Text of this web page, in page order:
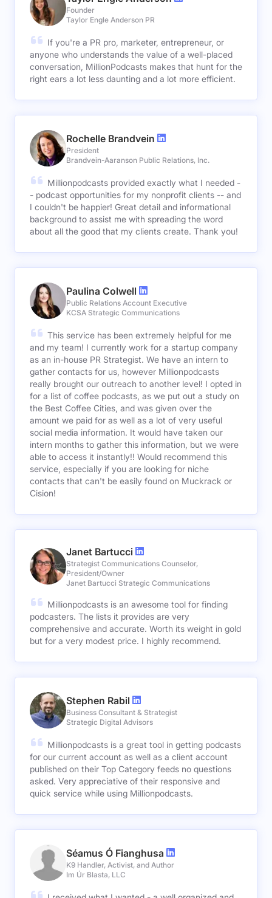
Founder
Taylor Engle Anderson PR
If you're a PR pro, marketer, entrepreneur, or
anyone who understands the value of a well-placed
conversation, MillionPodcasts makes that hunt for the
right ears a lot less daunting and a lot more efficient.
Rochelle Brandvein
President
Brandvein-Aaranson Public Relations, Inc.
Millionpodcasts provided exactly what I needed -
- podcast opportunities for my nonprofit clients -- and
I couldn't be happier! Great detail and informational
background to assist me with spreading the word
about all the good that my clients create. Thank you!
Paulina Colwell
Public Relations Account Executive
KCSA Strategic Communications
This service has been extremely helpful for me
and my team! I currently work for a startup company
as an in-house PR Strategist. We have an intern to
gather contacts for us, however Millionpodcasts
really brought our outreach to another level! I opted in
for a list of coffee podcasts, as we put out a study on
the Best Coffee Cities, and was given over the
amount we paid for as well as a lot of very useful
social media information. It would have taken our
intern months to gather this information, but we were
able to access it instantly!! Would recommend this
service, especially if you are looking for niche
contacts that can't be easily found on Muckrack or
Cision!
Janet Bartucci
Strategist Communications Counselor,
President/Owner
Janet Bartucci Strategic Communications
Millionpodcasts is an awesome tool for finding
podcasters. The lists it provides are very
comprehensive and accurate. Worth its weight in gold
but for a very modest price. I highly recommend.
Stephen Rabil
Business Consultant & Strategist
Strategic Digital Advisors
Millionpodcasts is a great tool in getting podcasts
for our current account as well as a client account
published on their Top Category feeds no questions
asked. Very appreciative of their responsive and
quick service while using Millionpodcasts.
Séamus Ó Fianghusa
K9 Handler, Activist, and Author
Im Úr Blasta, LLC